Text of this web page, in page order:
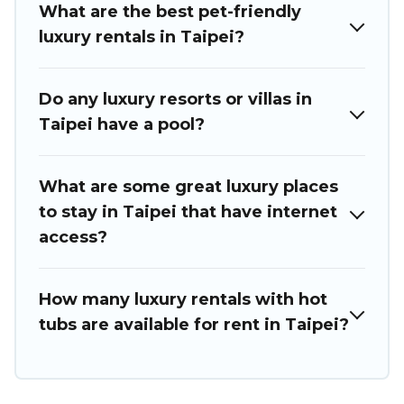
What are the best pet-friendly
luxury rentals in Taipei?
Do any luxury resorts or villas in
Taipei have a pool?
What are some great luxury places
to stay in Taipei that have internet
access?
How many luxury rentals with hot
tubs are available for rent in Taipei?